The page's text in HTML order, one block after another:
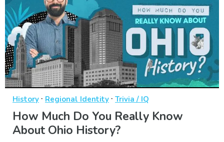
History · Regional Identity · Trivia / IQ
How Much Do You Really Know
About Ohio History?